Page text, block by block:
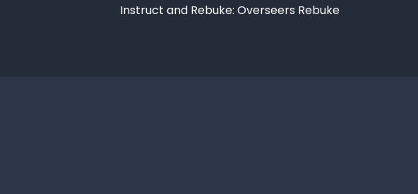
Instruct and Rebuke: Overseers Rebuke